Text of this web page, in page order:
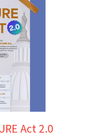
Act 2.0